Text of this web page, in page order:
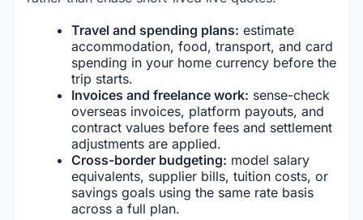
Travel and spending plans: estimate
accommodation, food, transport, and card
spending in your home currency before the
trip starts.
Invoices and freelance work: sense-check
overseas invoices, platform payouts, and
contract values before fees and settlement
adjustments are applied.
Cross-border budgeting: model salary
equivalents, supplier bills, tuition costs, or
savings goals using the same rate basis
across a full plan.